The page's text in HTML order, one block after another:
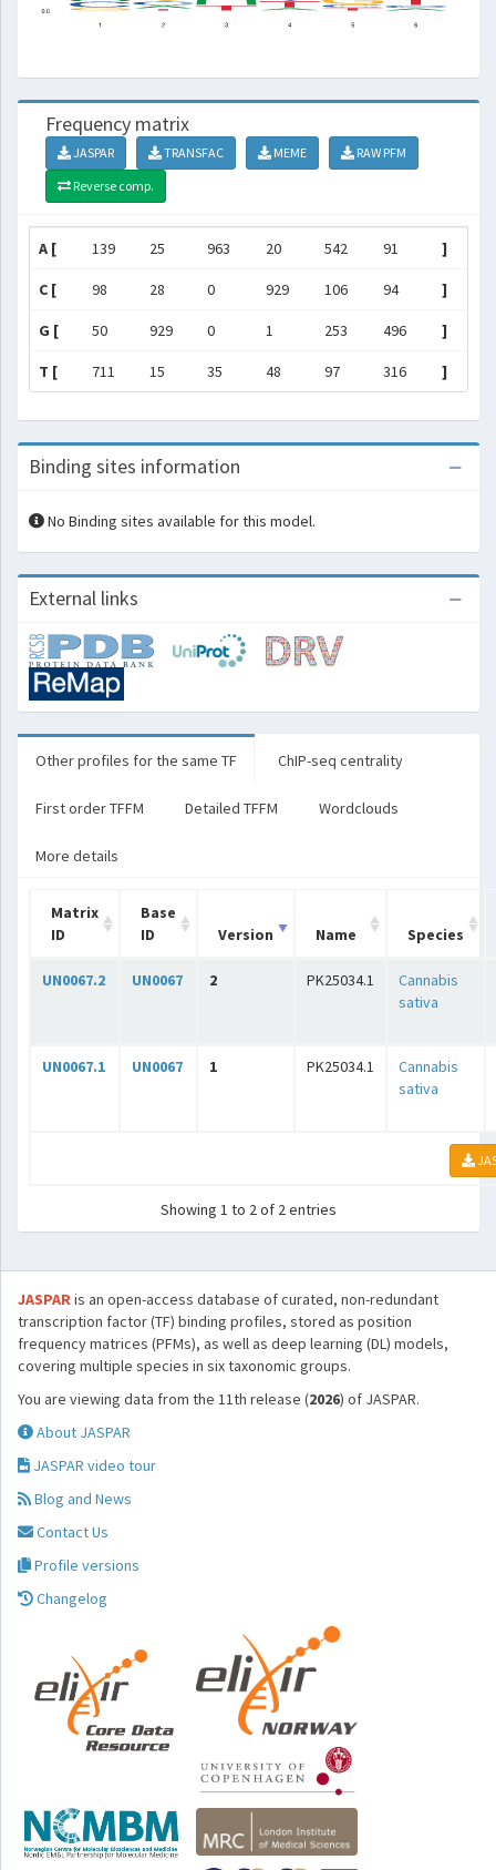
Frequency matrix
JASPAR TRANSFAC MEME
RAW PFM
Reverse comp.
A [ 139 25 963 20 542 91 ]
C [ 98 28 0 929 106 94 ]
G [ 50 929 0 1 253 496 ]
T [ 711 15 35 48 97 316 ]
Binding sites information
No Binding sites available for this model.
External links
Other profiles for the same TF ChIP-seq centrality
First order TFFM Detailed TFFM Wordclouds
More details
Matrix
ID
Base
ID
Version Name Species
UN0067.2 UN0067 2 PK25034.1
Cannabis
sativa
UN0067.1 UN0067 1 PK25034.1
Cannabis
sativa
Showing 1 to 2 of 2 entries
JASPARis an open-access database of curated, non-redundant
transcription factor (TF) binding profiles, stored as position
frequency matrices (PFMs), as well as deep learning (DL) models,
covering multiple species in six taxonomic groups.
You are viewing data from the 11th release (2026) of JASPAR.
About JASPAR
JASPAR video tour
Blog and News
Contact Us
Profile versions
Changelog